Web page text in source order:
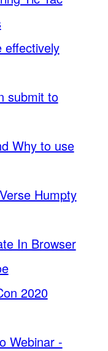
effectively
submit to
Why to use
Humpty
In Browser
2020
Webinar -